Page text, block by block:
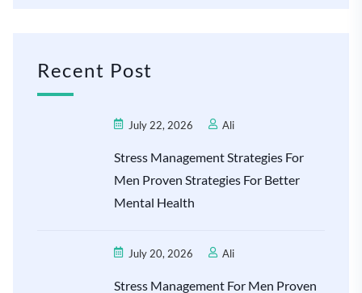
Recent Post
July 22, 2026 Ali
Stress Management Strategies For
Men Proven Strategies For Better
Mental Health
July 20, 2026 Ali
Stress Management For Men Proven